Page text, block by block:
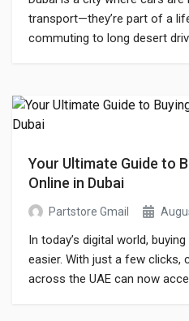
transport—they’re part of a
commuting to long desert
Your Ultimate Guide to
Online in Dubai
Partstore Gmail
In today’s digital world,
easier. With just a few clicks,
across the UAE can now